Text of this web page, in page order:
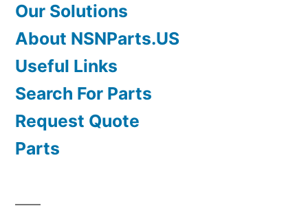
Our Solutions
About NSNParts.US
Useful Links
Search For Parts
Request Quote
Parts